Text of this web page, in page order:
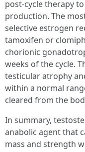
post-cycle therapy
production. The
selective estrogen
tamoxifen or
chorionic
weeks of the cycle.
testicular atrophy
within a normal
cleared from the
In summary,
anabolic agent that
mass and strength